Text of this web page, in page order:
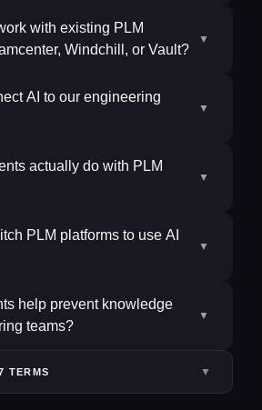
with existing PLM
Windchill, or Vault?
▼
AI to our engineering
▼
actually do with PLM
▼
PLM platforms to use AI
▼
help prevent knowledge
teams?
▼
TERMS ▼